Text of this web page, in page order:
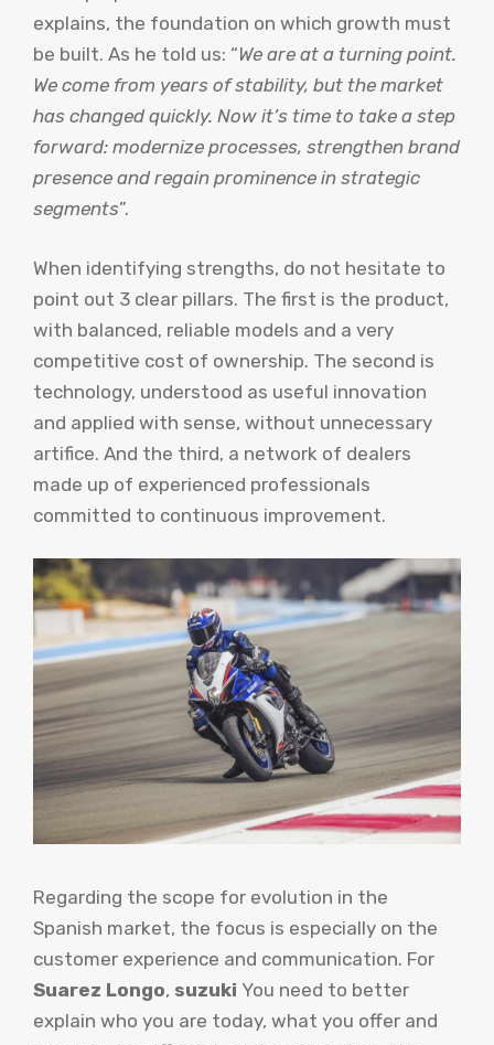
explains, the foundation on which growth must
be built. As he told us: “We are at a turning point.
We come from years of stability, but the market
has changed quickly. Now it’s time to take a step
forward: modernize processes, strengthen brand
presence and regain prominence in strategic
segments”.
When identifying strengths, do not hesitate to
point out 3 clear pillars. The first is the product,
with balanced, reliable models and a very
competitive cost of ownership. The second is
technology, understood as useful innovation
and applied with sense, without unnecessary
artifice. And the third, a network of dealers
made up of experienced professionals
committed to continuous improvement.
Regarding the scope for evolution in the
Spanish market, the focus is especially on the
customer experience and communication. For
Suarez Longo, suzuki You need to better
explain who you are today, what you offer and